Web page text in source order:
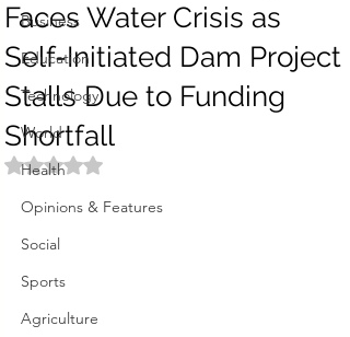
Business
Education
Technology
World
Health
Opinions & Features
Social
Sports
Agriculture
Faces Water Crisis as
Self-Initiated Dam Project
Stalls Due to Funding
Shortfall
Rated NaN out of 5 stars.